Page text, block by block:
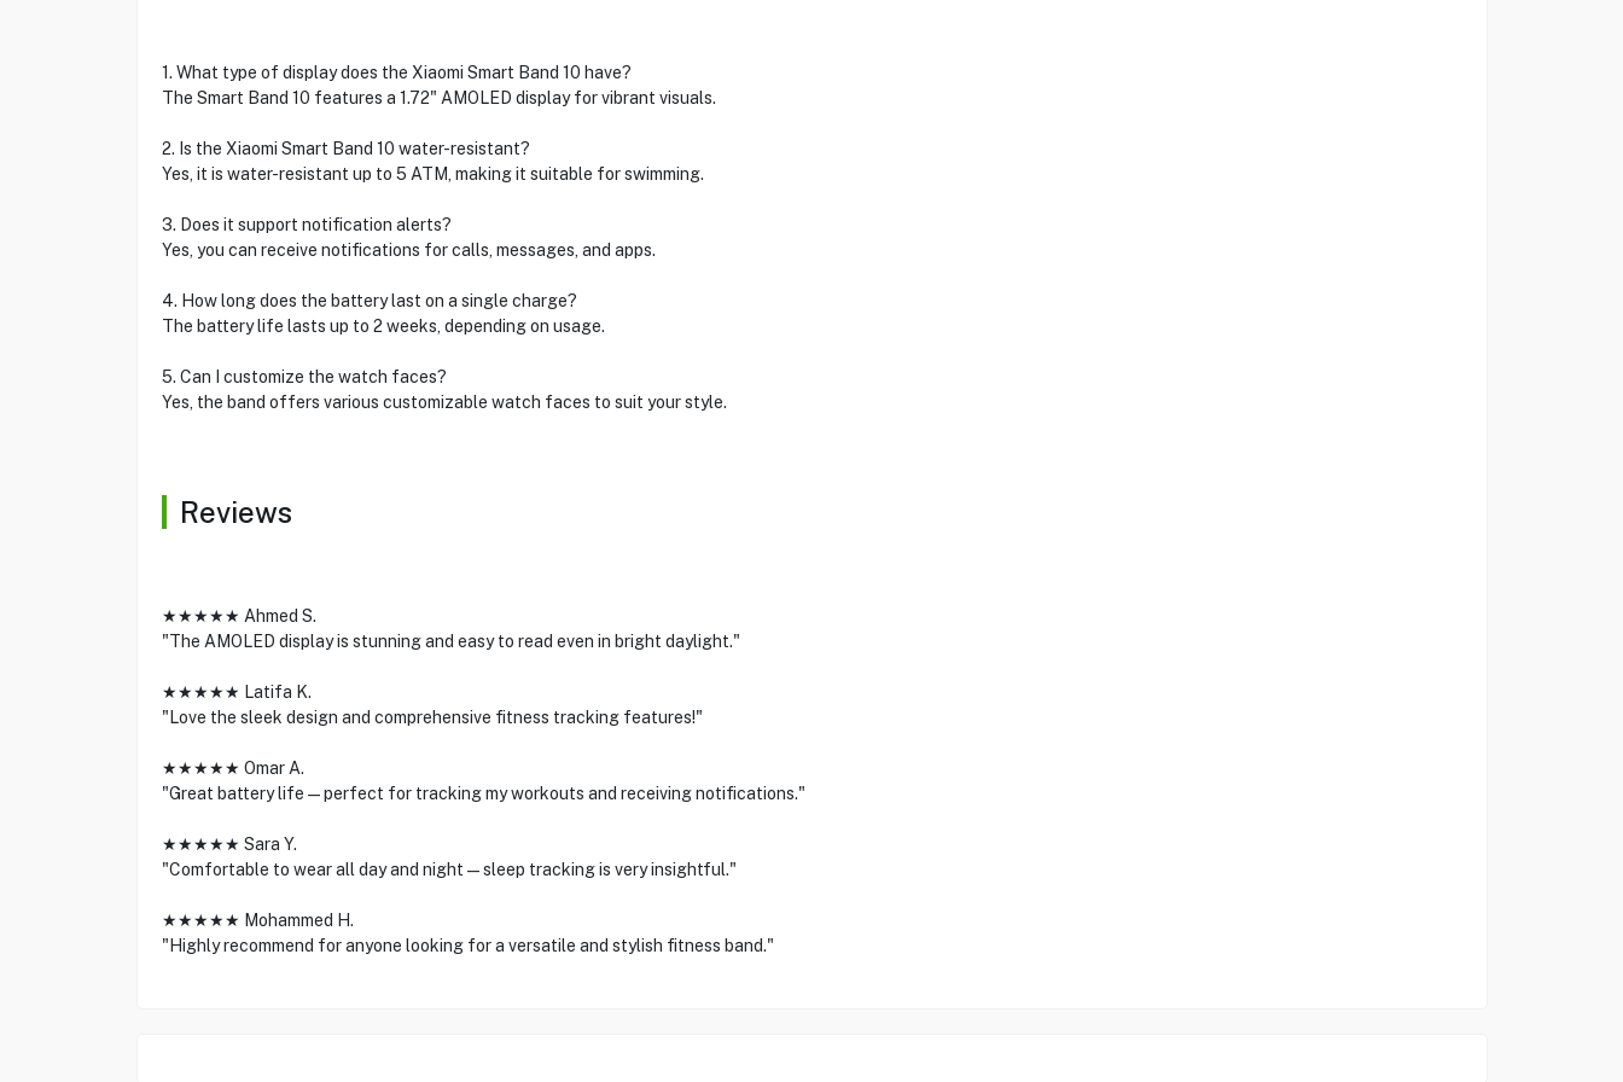
1. What type of display does the Xiaomi Smart Band 10 have?
The Smart Band 10 features a 1.72" AMOLED display for vibrant visuals.
2. Is the Xiaomi Smart Band 10 water-resistant?
Yes, it is water-resistant up to 5 ATM, making it suitable for swimming.
3. Does it support notification alerts?
Yes, you can receive notifications for calls, messages, and apps.
4. How long does the battery last on a single charge?
The battery life lasts up to 2 weeks, depending on usage.
5. Can I customize the watch faces?
Yes, the band offers various customizable watch faces to suit your style.
Reviews
★★★★★ Ahmed S.
"The AMOLED display is stunning and easy to read even in bright daylight."
★★★★★ Latifa K.
"Love the sleek design and comprehensive fitness tracking features!"
★★★★★ Omar A.
"Great battery life—perfect for tracking my workouts and receiving notifications."
★★★★★ Sara Y.
"Comfortable to wear all day and night—sleep tracking is very insightful."
★★★★★ Mohammed H.
"Highly recommend for anyone looking for a versatile and stylish fitness band."